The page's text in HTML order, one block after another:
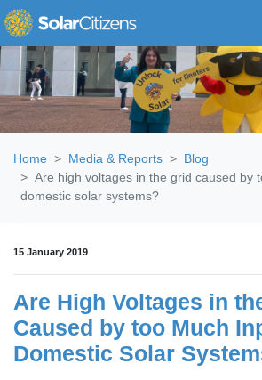
Skip navigation
Home Media & Reports
Blog
Are high voltages in the grid caused by
domestic solar systems?
15 January 2019
Are High Voltages in
Caused by too Much
Domestic Solar